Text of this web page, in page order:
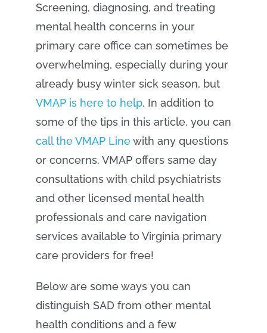
Screening, diagnosing, and treating
mental health concerns in your
primary care office can sometimes be
overwhelming, especially during your
already busy winter sick season, but
VMAP is here to help. In addition to
some of the tips in this article, you can
call the VMAP Linewith any questions
or concerns. VMAP offers same day
consultations with child psychiatrists
and other licensed mental health
professionals and care navigation
services available to Virginia primary
care providers for free!
Below are some ways you can
distinguish SAD from other mental
health conditions and a few